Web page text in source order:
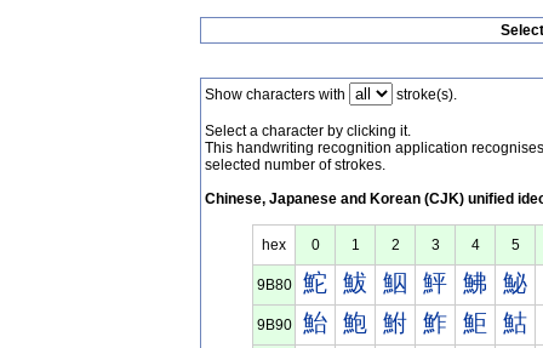
Show characters with stroke(s).
Select a character by clicking it.
This handwriting recognition application
selected number of strokes.
Chinese, Japanese and Korean (CJK) unified
hex 0 1 2 3 4 5
9B80 鮀 鮁 鮂 鮃 鮄 鮅
9B90 鮐 鮑 鮒 鮓 鮔 鮕